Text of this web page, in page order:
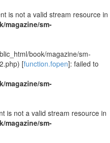
is not a valid stream resource in
magazine/sm-
book/magazine/sm-
[function.fopen]: failed to
magazine/sm-
is not a valid stream resource in
magazine/sm-